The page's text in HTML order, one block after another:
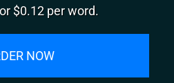
$0.12 per word.
NOW